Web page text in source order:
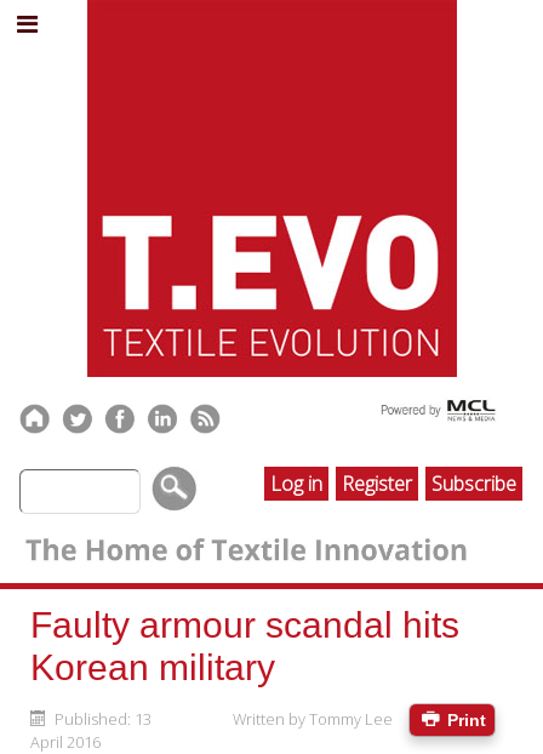
Log in Register Subscribe
Faulty armour scandal hits
Korean military
Print
Written byTommy Lee
Published: 13
April 2016